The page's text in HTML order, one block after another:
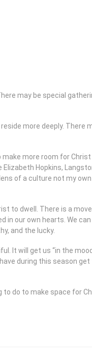
may be special
more deeply. There
more room for
Hopkins,
of a culture not my own
to dwell. There is a
our own hearts. We
and the lucky.
It will get us “in the
during this season
do to make space for